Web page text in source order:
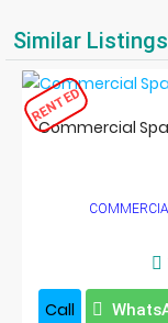
Similar Listings
RENTED
Commercial
Call